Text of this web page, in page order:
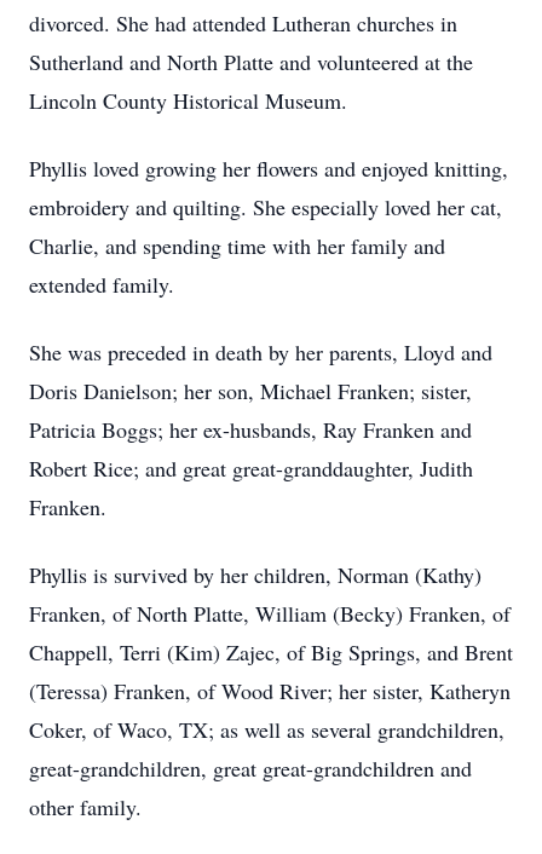
divorced. She had attended Lutheran churches in
Sutherland and North Platte and volunteered at the
Lincoln County Historical Museum.
Phyllis loved growing her flowers and enjoyed knitting,
embroidery and quilting. She especially loved her cat,
Charlie, and spending time with her family and
extended family.
She was preceded in death by her parents, Lloyd and
Doris Danielson; her son, Michael Franken; sister,
Patricia Boggs; her ex-husbands, Ray Franken and
Robert Rice; and great great-granddaughter, Judith
Franken.
Phyllis is survived by her children, Norman (Kathy)
Franken, of North Platte, William (Becky) Franken, of
Chappell, Terri (Kim) Zajec, of Big Springs, and Brent
(Teressa) Franken, of Wood River; her sister, Katheryn
Coker, of Waco, TX; as well as several grandchildren,
great-grandchildren, great great-grandchildren and
other family.